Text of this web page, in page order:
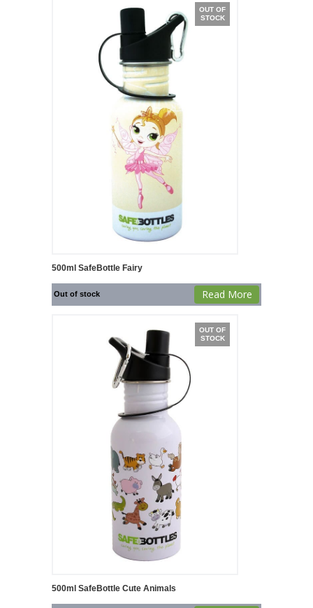
OUT OF
STOCK
500ml SafeBottle Fairy
Out of stock Read More
OUT OF
STOCK
500ml SafeBottle Cute Animals